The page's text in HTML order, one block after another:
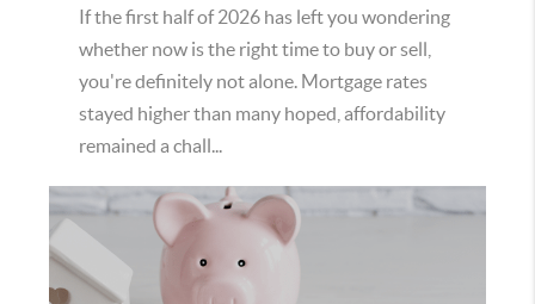
If the first half of 2026 has left you wondering
whether now is the right time to buy or sell,
you're definitely not alone. Mortgage rates
stayed higher than many hoped, affordability
remained a chall...